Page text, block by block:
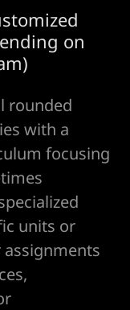
on
rounded
with a
focusing
units or